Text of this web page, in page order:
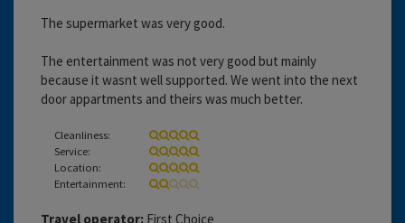
The supermarket was very good.
The entertainment was not very good but mainly
because it wasnt well supported. We went into the next
door appartments and theirs was much better.
Cleanliness:
Service:
Location:
Entertainment:
Travel operator: First Choice